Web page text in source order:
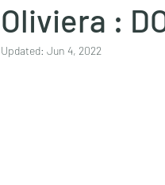
Oliviera :
Updated: Jun 4, 2022